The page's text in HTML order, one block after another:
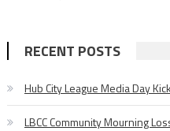
RECENT POSTS
Hub City League Media Day
LBCC Community Mourning